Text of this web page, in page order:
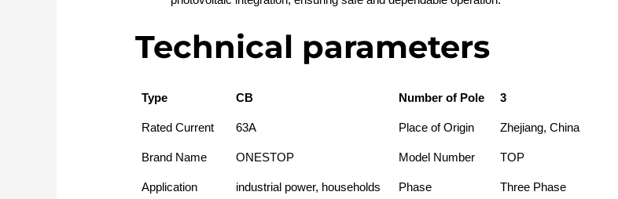
Technical parameters
Type CB Number of Pole 3
Rated Current 63A Place of Origin Zhejiang, China
Brand Name ONESTOP Model Number TOP
Application industrial power, households Phase Three Phase